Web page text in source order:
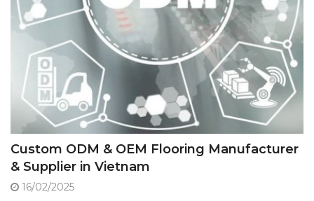
Custom ODM & OEM Flooring Manufacturer
& Supplier in Vietnam
16/02/2025